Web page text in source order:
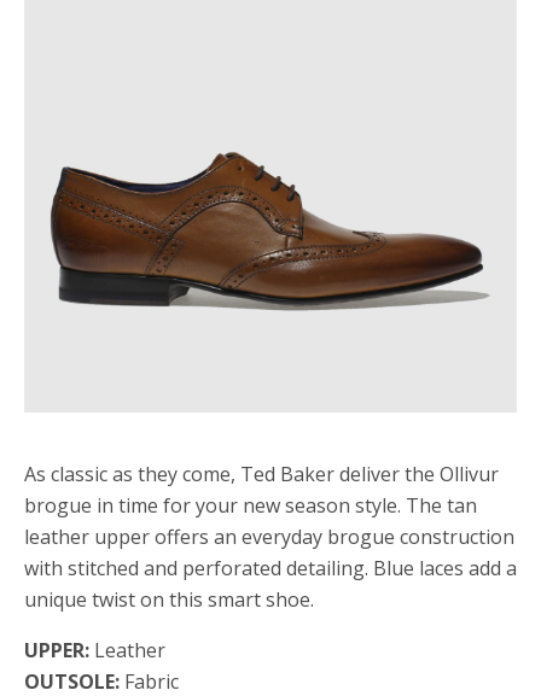
As classic as they come, Ted Baker deliver the Ollivur
brogue in time for your new season style. The tan
leather upper offers an everyday brogue construction
with stitched and perforated detailing. Blue laces add a
unique twist on this smart shoe.
UPPER: Leather
OUTSOLE: Fabric